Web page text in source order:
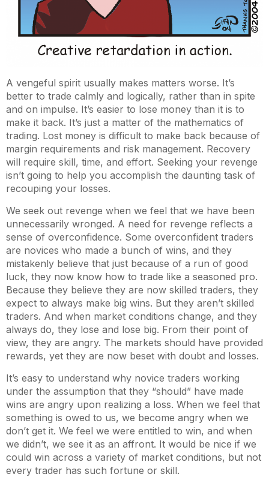
A vengeful spirit usually makes matters worse. It’s
better to trade calmly and logically, rather than in spite
and on impulse. It’s easier to lose money than it is to
make it back. It’s just a matter of the mathematics of
trading. Lost money is difficult to make back because of
margin requirements and risk management. Recovery
will require skill, time, and effort. Seeking your revenge
isn’t going to help you accomplish the daunting task of
recouping your losses.
We seek out revenge when we feel that we have been
unnecessarily wronged. A need for revenge reflects a
sense of overconfidence. Some overconfident traders
are novices who made a bunch of wins, and they
mistakenly believe that just because of a run of good
luck, they now know how to trade like a seasoned pro.
Because they believe they are now skilled traders, they
expect to always make big wins. But they aren’t skilled
traders. And when market conditions change, and they
always do, they lose and lose big. From their point of
view, they are angry. The markets should have provided
rewards, yet they are now beset with doubt and losses.
It’s easy to understand why novice traders working
under the assumption that they “should” have made
wins are angry upon realizing a loss. When we feel that
something is owed to us, we become angry when we
don’t get it. We feel we were entitled to win, and when
we didn’t, we see it as an affront. It would be nice if we
could win across a variety of market conditions, but not
every trader has such fortune or skill.